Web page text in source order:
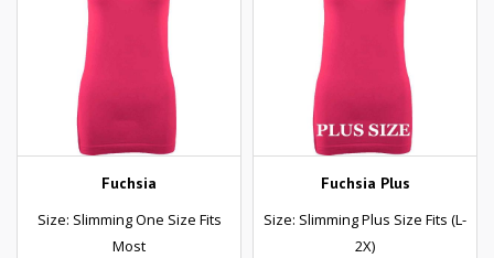
Fuchsia
Size: Slimming One Size Fits
Most
Fuchsia Plus
Size: Slimming Plus Size Fits (L-
2X)